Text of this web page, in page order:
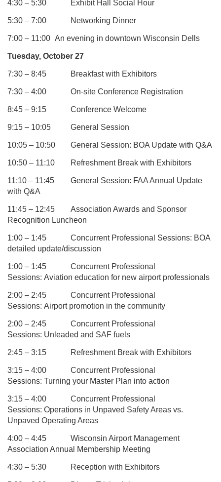
4:30 – 5:30 Exhibit Hall Social Hour
5:30 – 7:00 Networking Dinner
7:00 – 11:00 An evening in downtown Wisconsin Dells
Tuesday, October 27
7:30 – 8:45 Breakfast with Exhibitors
7:30 – 4:00 On-site Conference Registration
8:45 – 9:15 Conference Welcome
9:15 – 10:05 General Session
10:05 – 10:50 General Session: BOA Update with Q&A
10:50 – 11:10 Refreshment Break with Exhibitors
11:10 – 11:45
General Session: FAA Annual Update
with Q&A
11:45 – 12:45
Association Awards and Sponsor
Recognition Luncheon
1:00 – 1:45 Concurrent Professional Sessions: BOA
detailed update/discussion
1:00 – 1:45
Concurrent Professional
Sessions: Aviation education for new airport professionals
2:00 – 2:45
Concurrent Professional
Sessions: Airport promotion in the community
2:00 – 2:45
Concurrent Professional
Sessions: Unleaded and SAF fuels
2:45 – 3:15 Refreshment Break with Exhibitors
3:15 – 4:00
Concurrent Professional
Sessions: Turning your Master Plan into action
3:15 – 4:00
Concurrent Professional
Sessions: Operations in Unpaved Safety Areas vs.
Unpaved Operating Areas
4:00 – 4:45
Wisconsin Airport Management
Association Annual Membership Meeting
4:30 – 5:30 Reception with Exhibitors